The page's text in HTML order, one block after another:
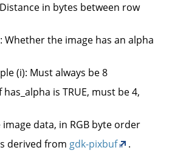
in bytes between row
Whether the image has an alpha
(i): Must always be 8
has_alpha is TRUE, must be 4,
image data, in RGB byte order
derived from gdk-pixbuf
.